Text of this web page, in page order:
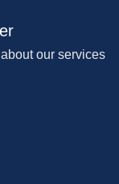
our services